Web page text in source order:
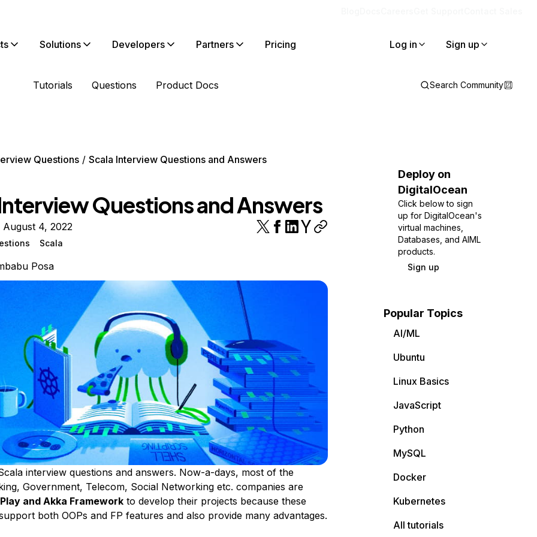
Solutions Developers Partners Pricing Log in Sign up
Tutorials Questions Product Docs Search Community
Questions
Scala Interview Questions and Answers
Questions and Answers
August 4, 2022
Scala
Posa
interview questions and answers. Now-a-days, most of the
Government, Telecom, Social Networking etc. companies are
and Akka Frameworkto develop their projects because these
both OOPs and FP features and also provide many advantages.
Deploy on
DigitalOcean
Click below to sign
up for DigitalOcean's
virtual machines,
Databases, and AIML
products.
Sign up
Popular Topics
AI/ML
Ubuntu
Linux Basics
JavaScript
Python
MySQL
Docker
Kubernetes
All tutorials